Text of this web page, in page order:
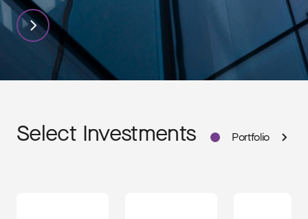
TPG
Select Investments Portfolio